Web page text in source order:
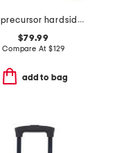
21in precursor hardside carry-on spinner
$79.99
Compare At $129
add to bag